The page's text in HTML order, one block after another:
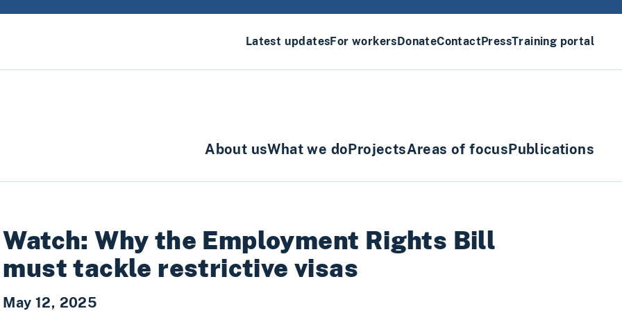
Latest updatesFor workersDonateContactPressTraining portal
About usWhat we doProjectsAreas of focusPublications
Watch: Why the Employment Rights Bill
must tackle restrictive visas
May 12, 2025